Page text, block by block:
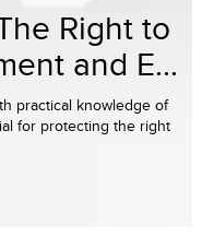
Right to
and E...
practical knowledge of
for protecting the right